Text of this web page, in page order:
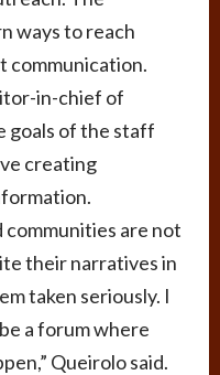
ways to reach
communication.
in-chief of
goals of the staff
creating
communities are not
their narratives in
taken seriously. I
a forum where
Queirolo said.